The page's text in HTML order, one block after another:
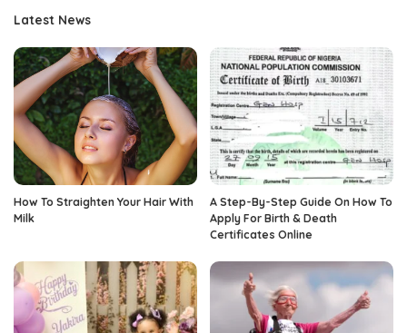
Latest News
How To Straighten Your Hair With
Milk
A Step-By-Step Guide On How To
Apply For Birth & Death
Certificates Online